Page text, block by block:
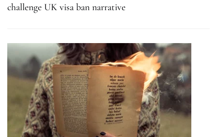
challenge UK visa ban narrative